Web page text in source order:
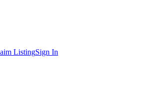
ListingSign In